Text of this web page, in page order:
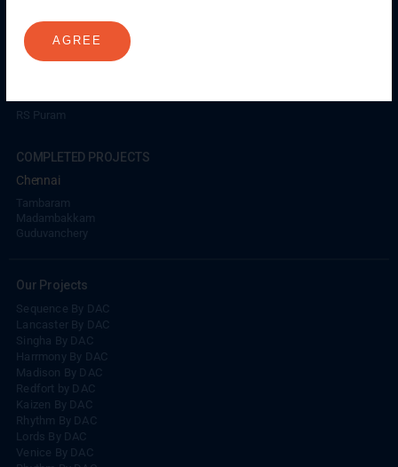
RS Puram
COMPLETED PROJECTS
Chennai
Tambaram
Madambakkam
Guduvanchery
Our Projects
Sequence By DAC
Lancaster By DAC
Singha By DAC
Harrmony By DAC
Madison By DAC
Redfort by DAC
Kaizen By DAC
Rhythm By DAC
Lords By DAC
Venice By DAC
AGREE